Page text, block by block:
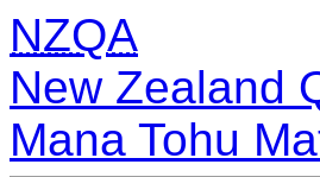
NZQA
New Zealand
Mana Tohu